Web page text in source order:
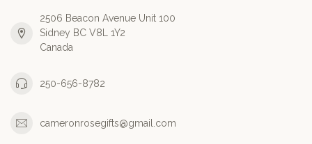
2506 Beacon Avenue Unit 100
Sidney BC V8L 1Y2
Canada
250-656-8782
cameronrosegifts@gmail.com